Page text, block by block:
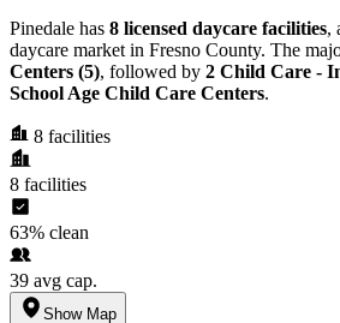
Pinedale has 8 licensed daycare facilities,
daycare market in Fresno County. The
Centers (5), followed by 2 Child Care -
School Age Child Care Centers.
8 facilities
8 facilities
63% clean
39 avg cap.
Show Map